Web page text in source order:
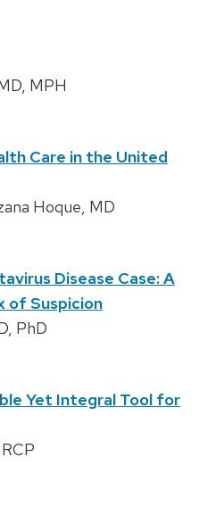
MPH
Care in the United
Hoque, MD
Disease Case: A
of Suspicion
PhD
Yet Integral Tool for